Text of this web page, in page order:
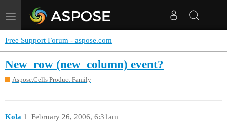
Toggle
navigation
Free Support Forum - aspose.com
New_row (new_column) event?
Aspose.Cells Product Family
Kola February 26, 2006, 6:31am
1